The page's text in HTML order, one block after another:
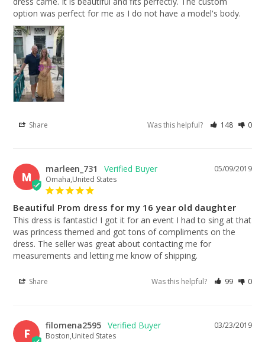
option was perfect for me as I do not have a model's body.
Share Was this helpful? 148 0
M
05/09/2019
marleen_731
Omaha,United States
Beautiful Prom dress for my 16 year old daughter
This dress is fantastic! I got it for an event I had to sing at that
was princess themed and got tons of compliments on the
dress. The seller was great about contacting me for
measurements and letting me know of shipping.
Share Was this helpful? 99 0
F
03/23/2019
filomena2595
Boston,United States